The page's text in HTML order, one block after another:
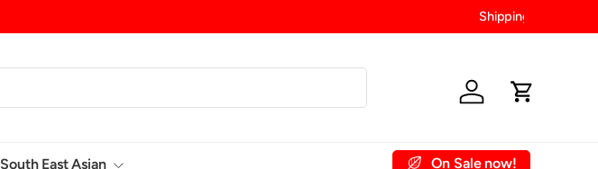
Log in Cart
South East Asian On Sale now!